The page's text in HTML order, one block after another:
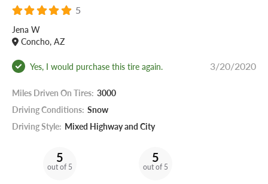
5
Jena W
Concho, AZ
Yes, I would purchase this tire again. 3/20/2020
Miles Driven On Tires: 3000
Driving Conditions: Snow
Driving Style: Mixed Highway and City
5
out of 5
5
out of 5